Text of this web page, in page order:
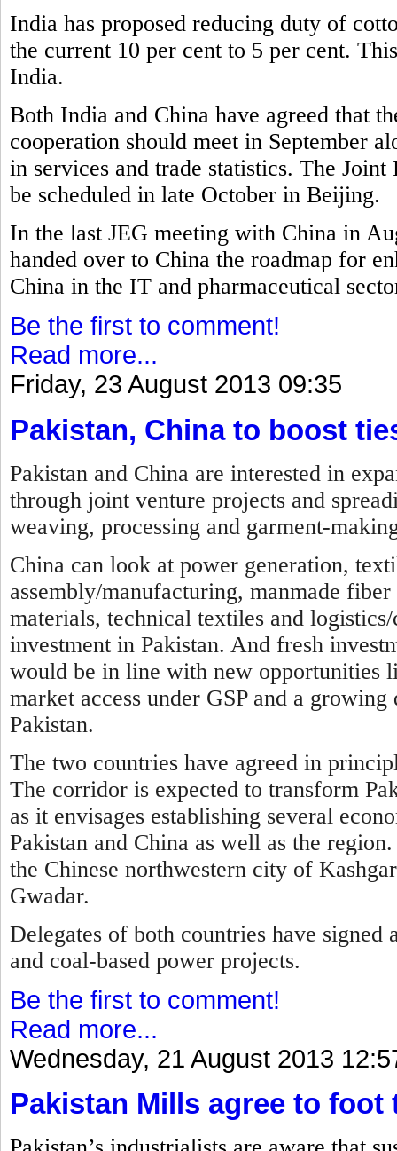
India has proposed reducing duty of
the current 10 per cent to 5 per cent.
India.
Both India and China have agreed that
cooperation should meet in September
in services and trade statistics. The
be scheduled in late October in Beijing.
In the last JEG meeting with China in
handed over to China the roadmap for
China in the IT and pharmaceutical
Be the first to comment!
Read more...
Friday, 23 August 2013 09:35
Pakistan, China to boost
Pakistan and China are interested in
through joint venture projects and
weaving, processing and garment-
China can look at power generation,
assembly/manufacturing, manmade
materials, technical textiles and
investment in Pakistan. And fresh
would be in line with new opportunities
market access under GSP and a
Pakistan.
The two countries have agreed in
The corridor is expected to transform
as it envisages establishing several
Pakistan and China as well as the
the Chinese northwestern city of
Gwadar.
Delegates of both countries have
and coal-based power projects.
Be the first to comment!
Read more...
Wednesday, 21 August 2013
Pakistan Mills agree to